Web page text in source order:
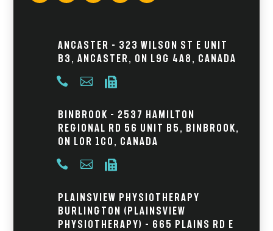
Ancaster – 323 Wilson St E Unit
B3, Ancaster, ON L9G 4A8, Canada
  
Binbrook – 2537 Hamilton
Regional Rd 56 Unit B5, Binbrook,
ON L0R 1C0, Canada
  
Plainsview Physiotherapy
Burlington (Plainsview
Physiotherapy) – 665 Plains Rd E